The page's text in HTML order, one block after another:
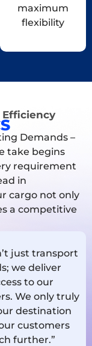
maximum
flexibility
Efficiency
Demands –
take begins
requirement
in
cargo not only
a competitive
just transport
we deliver
to our
We only truly
destination
customers
further.”